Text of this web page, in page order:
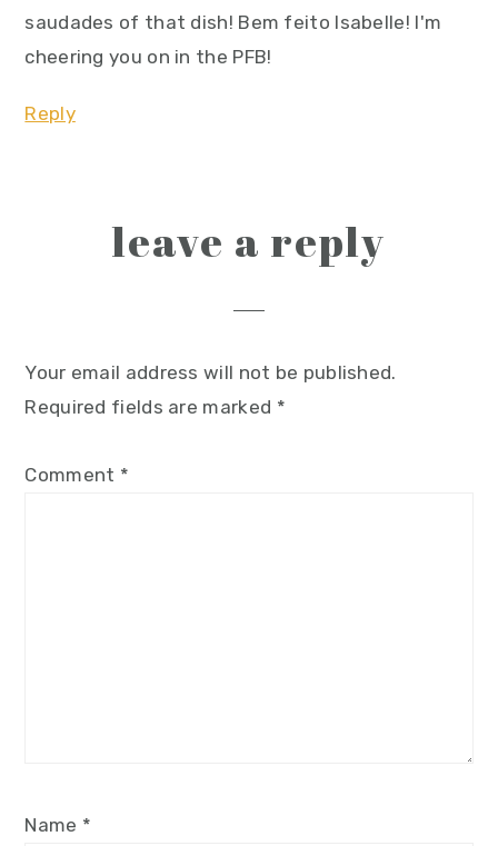
saudades of that dish! Bem feito Isabelle! I'm
cheering you on in the PFB!
Reply
leave a reply
Your email address will not be published.
Required fields are marked *
Comment *
Name *